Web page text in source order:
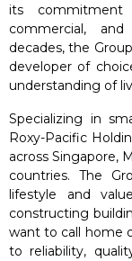
its commitment
commercial,
decades, the
developer of
understanding of
Specializing in
Roxy-Pacific
across Singapore,
countries. The
lifestyle and
constructing
want to call home
to reliability,